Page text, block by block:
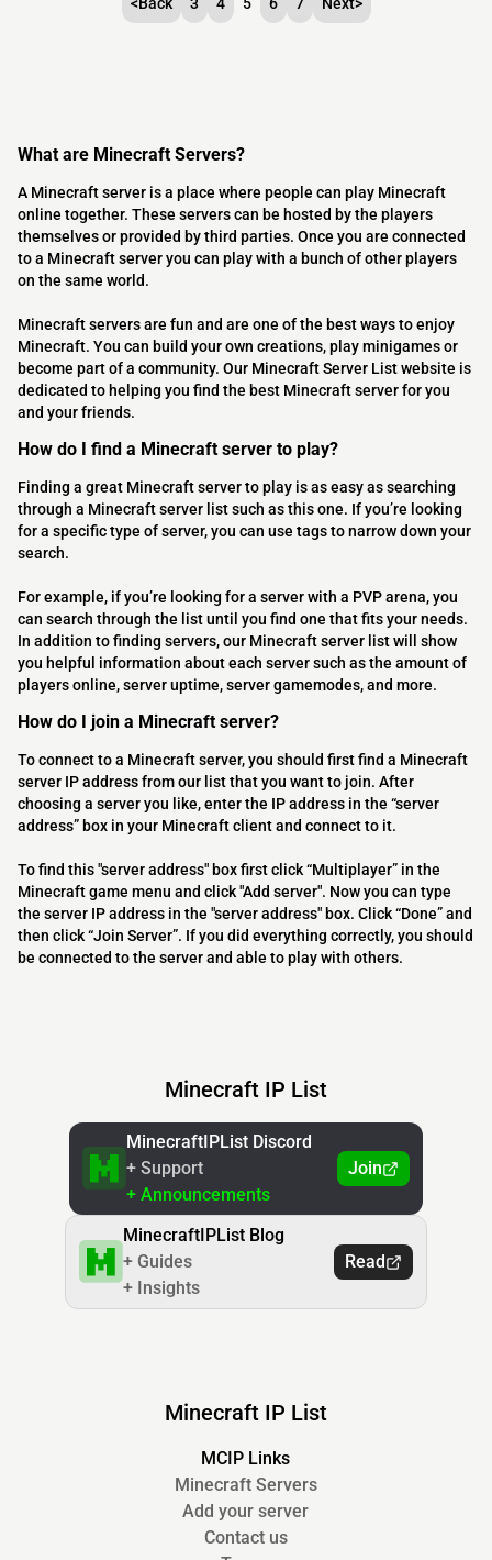
<Back 3 4 5 6 7 Next>
What are Minecraft Servers?
A Minecraft server is a place where people can play Minecraft
online together. These servers can be hosted by the players
themselves or provided by third parties. Once you are connected
to a Minecraft server you can play with a bunch of other players
on the same world.
Minecraft servers are fun and are one of the best ways to enjoy
Minecraft. You can build your own creations, play minigames or
become part of a community. Our Minecraft Server List website is
dedicated to helping you find the best Minecraft server for you
and your friends.
How do I find a Minecraft server to play?
Finding a great Minecraft server to play is as easy as searching
through a Minecraft server list such as this one. If you’re looking
for a specific type of server, you can use tags to narrow down your
search.
For example, if you’re looking for a server with a PVP arena, you
can search through the list until you find one that fits your needs.
In addition to finding servers, our Minecraft server list will show
you helpful information about each server such as the amount of
players online, server uptime, server gamemodes, and more.
How do I join a Minecraft server?
To connect to a Minecraft server, you should first find a Minecraft
server IP address from our list that you want to join. After
choosing a server you like, enter the IP address in the “server
address” box in your Minecraft client and connect to it.
To find this "server address" box first click “Multiplayer” in the
Minecraft game menu and click "Add server". Now you can type
the server IP address in the "server address" box. Click “Done” and
then click “Join Server”. If you did everything correctly, you should
be connected to the server and able to play with others.
Minecraft IP List
MinecraftIPList Discord
+ Support
+ Announcements
Join
MinecraftIPList Blog
+ Guides
+ Insights
Read
Minecraft IP List
MCIP Links
Minecraft Servers
Add your server
Contact us